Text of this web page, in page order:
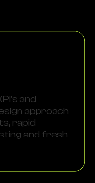
and
approach
rapid
and fresh